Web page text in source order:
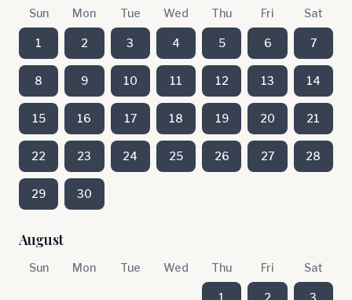
Sun Mon Tue Wed Thu Fri Sat
1 2 3 4 5 6 7
8 9 10 11 12 13 14
15 16 17 18 19 20 21
22 23 24 25 26 27 28
29 30
August
Sun Mon Tue Wed Thu Fri Sat
1 2 3